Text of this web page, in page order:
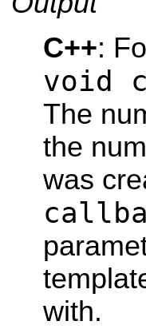
C++:
void
The
the
was
with.